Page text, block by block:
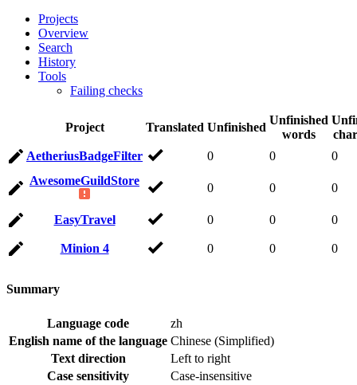
Projects
Overview
Search
History
Tools
Failing checks
Project Translated Unfinished
Unfinished
words
AetheriusBadgeFilter
0 0
0
AwesomeGuildStore
0 0 0
EasyTravel 0 0 0
Minion 4 0 0 0
Summary
Language code
zh
English name of the language Chinese (Simplified)
Text direction
Left to right
Case sensitivity
Case-insensitive